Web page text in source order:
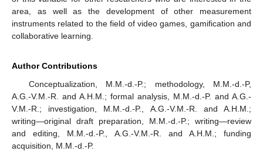
area, as well as the development of other measurement
instruments related to the field of video games, gamification and
collaborative learning.
Author Contributions
Conceptualization, M.M.-d.-P.; methodology, M.M.-d.-P,
A.G.-V.M.-R. and A.H.M.; formal analysis, M.M.-d.-P. and A.G.-
V.M.-R.; investigation, M.M.-d.-P., A.G.-V.M.-R. and A.H.M.;
writing—original draft preparation, M.M.-d.-P.; writing—review
and editing, M.M.-d.-P., A.G.-V.M.-R. and A.H.M.; funding
acquisition, M.M.-d.-P.